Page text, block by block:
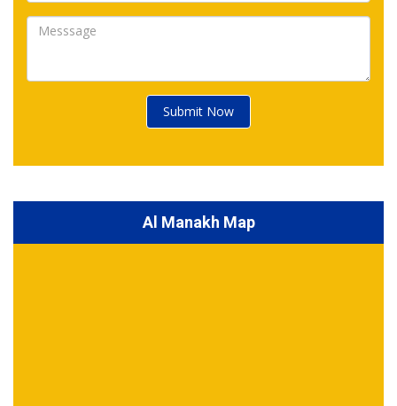
Submit Now
Al Manakh Map